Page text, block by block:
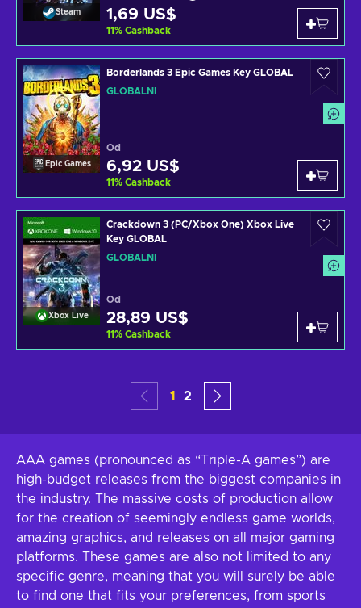
Steam 1,69 US$
11% Cashback
Epic Games
Borderlands 3 Epic Games Key GLOBAL
GLOBÁLNÍ
Od
6,92 US$
11% Cashback
Xbox Live
Crackdown 3 (PC/Xbox One) Xbox Live
Key GLOBAL
GLOBÁLNÍ
Od
28,89 US$
11% Cashback
1 2
AAA games (pronounced as “Triple-A games”) are
high-budget releases from the biggest companies in
the industry. The massive costs of production allow
for the creation of seemingly endless game worlds,
amazing graphics, and releases on all major gaming
platforms. These games are also not limited to any
specific genre, meaning that you will surely be able
to find one that fits your preferences, from sports